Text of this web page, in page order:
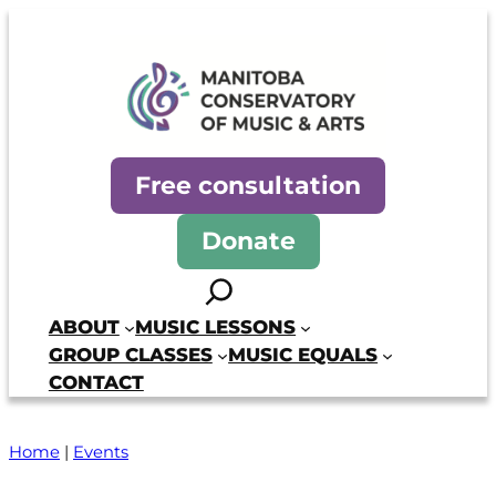
Manitoba Conservatory of
Free consultation
Donate
Search
ABOUT
MUSIC LESSONS
GROUP CLASSES
MUSIC EQUALS
CONTACT
Home | Events